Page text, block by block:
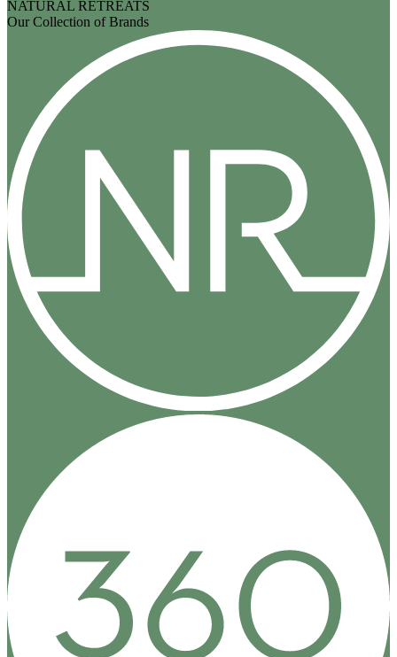
NATURAL RETREATS
Our Collection of Brands